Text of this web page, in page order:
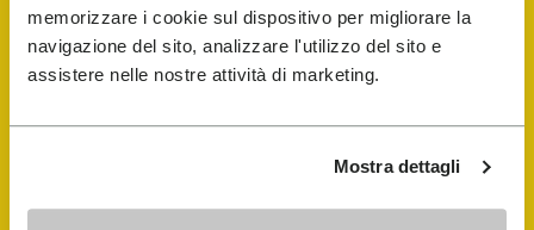
memorizzare i cookie sul dispositivo per migliorare la
navigazione del sito, analizzare l'utilizzo del sito e
assistere nelle nostre attività di marketing.
Mostra dettagli
Shoe Repair Locator